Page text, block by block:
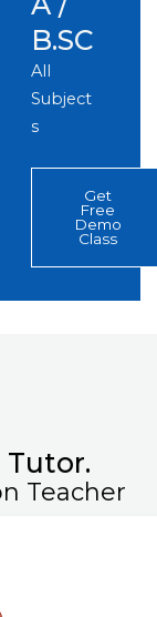
B.SC
All
Subject
s
Get
Free
Demo
Class
Tutor.
Teacher